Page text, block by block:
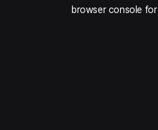
browser console